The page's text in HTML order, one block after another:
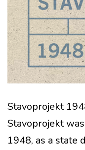
Stavoprojekt
Stavoprojekt
1948, as a state